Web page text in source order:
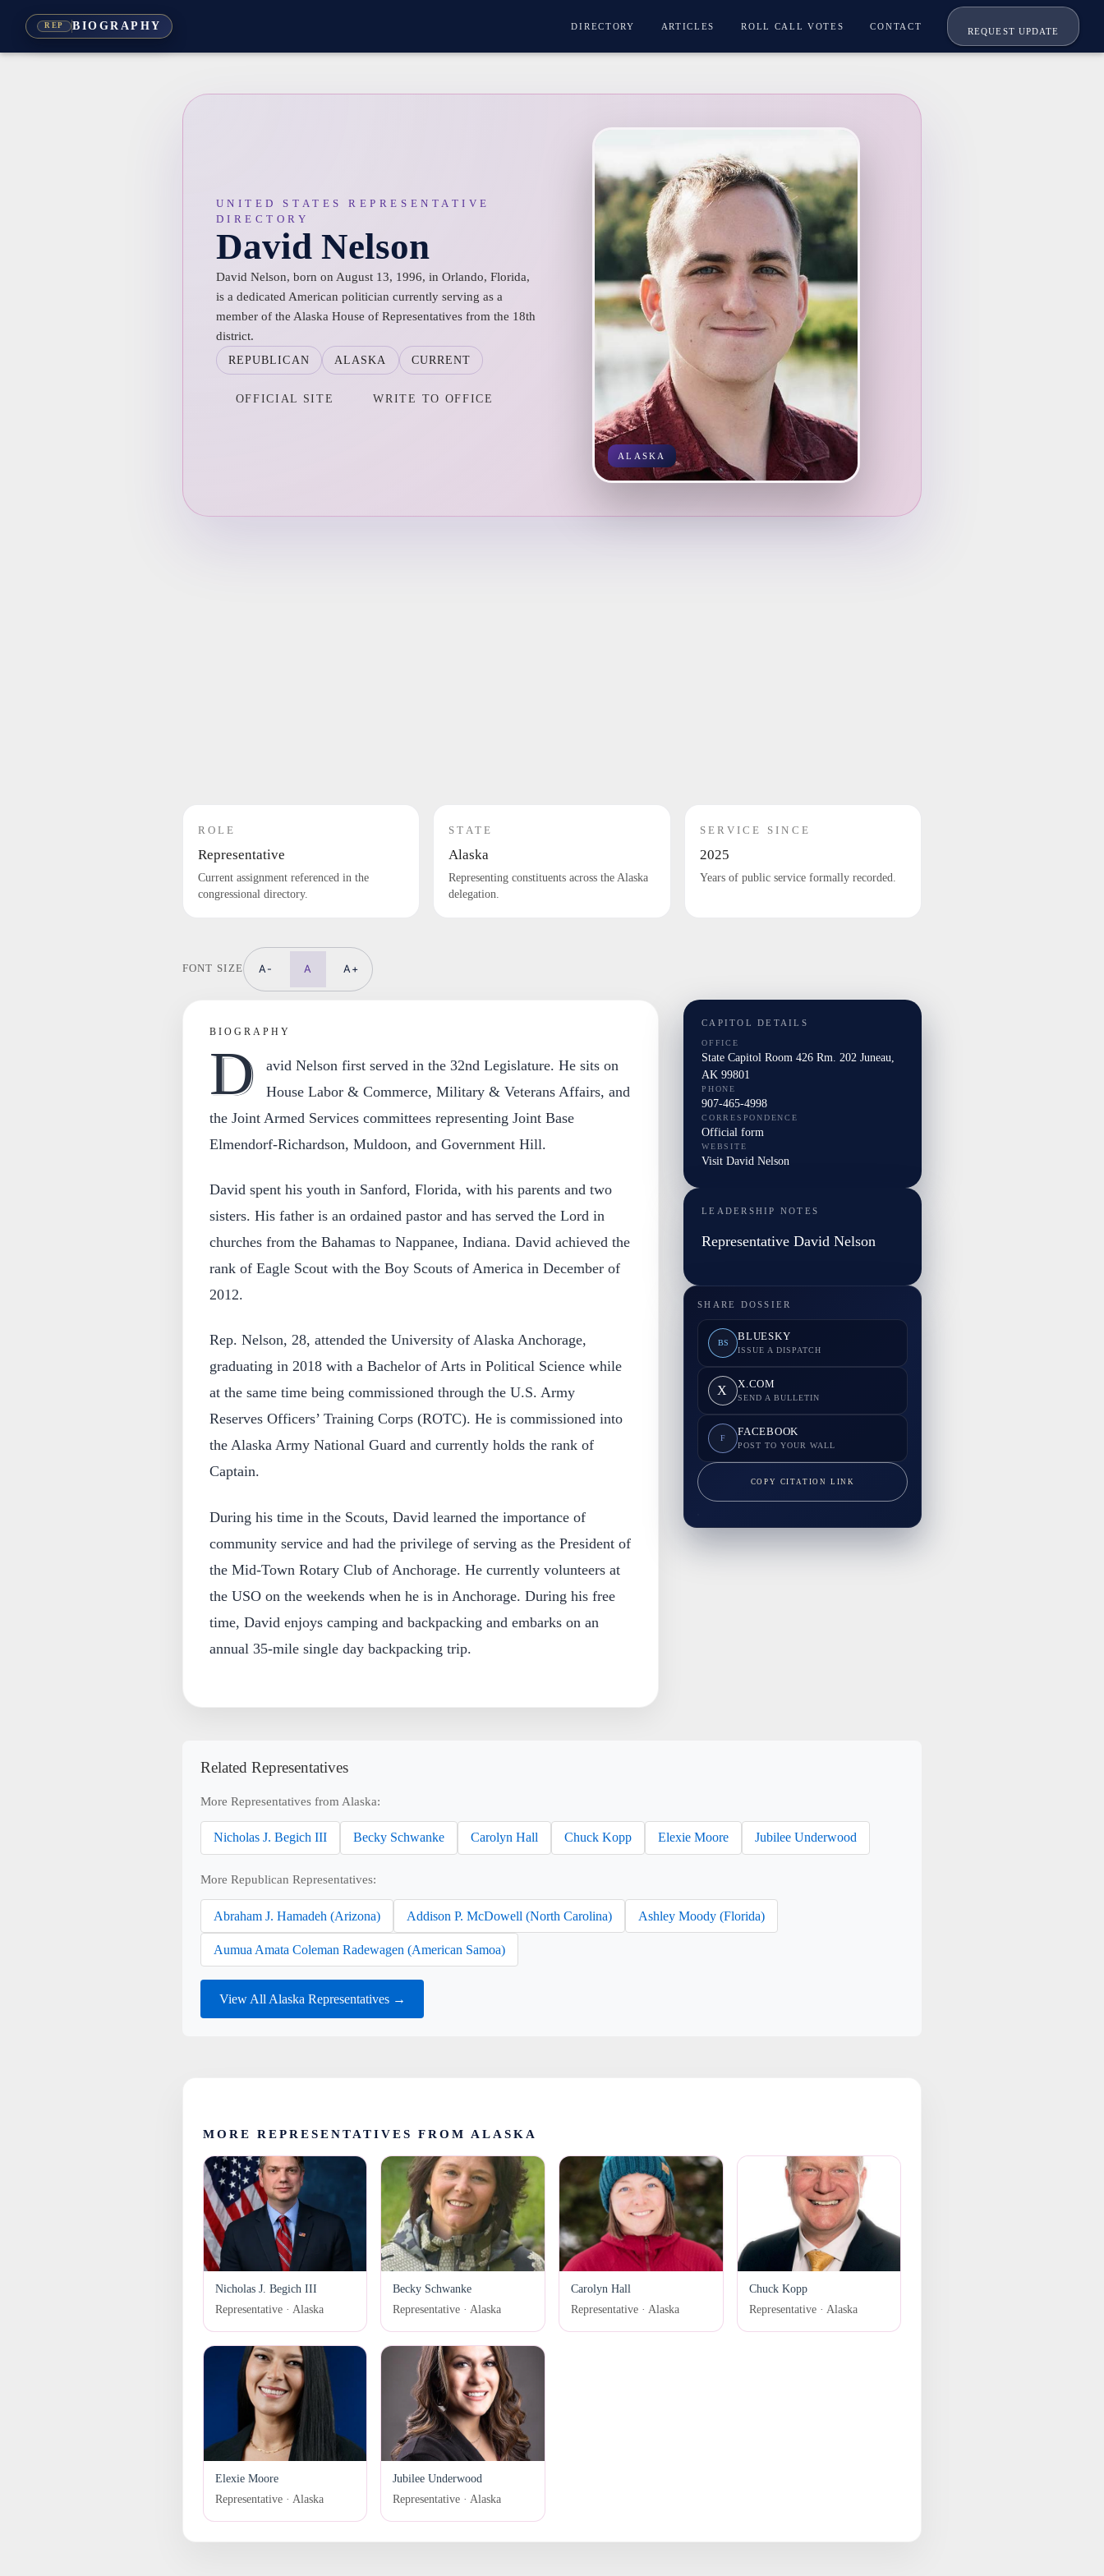
REP BIOGRAPHY DIRECTORY ARTICLES ROLL CALL VOTES CONTACT
REQUEST UPDATE
UNITED STATES REPRESENTATIVE
DIRECTORY
David Nelson
David Nelson, born on August 13, 1996, in Orlando, Florida,
is a dedicated American politician currently serving as a
member of the Alaska House of Representatives from the 18th
district.
REPUBLICAN ALASKA CURRENT
OFFICIAL SITE WRITE TO OFFICE
ALASKA
ROLE
Representative
Current assignment referenced in the
congressional directory.
STATE
Alaska
Representing constituents across the Alaska
delegation.
SERVICE SINCE
2025
Years of public service formally recorded.
FONT SIZE A- A A+
BIOGRAPHY
D
avid Nelson first served in the 32nd Legislature. He sits on
House Labor & Commerce, Military & Veterans Affairs, and
the Joint Armed Services committees representing Joint Base
Elmendorf-Richardson, Muldoon, and Government Hill.
David spent his youth in Sanford, Florida, with his parents and two
sisters. His father is an ordained pastor and has served the Lord in
churches from the Bahamas to Nappanee, Indiana. David achieved the
rank of Eagle Scout with the Boy Scouts of America in December of
2012.
Rep. Nelson, 28, attended the University of Alaska Anchorage,
graduating in 2018 with a Bachelor of Arts in Political Science while
at the same time being commissioned through the U.S. Army
Reserves Officers’ Training Corps (ROTC). He is commissioned into
the Alaska Army National Guard and currently holds the rank of
Captain.
During his time in the Scouts, David learned the importance of
community service and had the privilege of serving as the President of
the Mid-Town Rotary Club of Anchorage. He currently volunteers at
the USO on the weekends when he is in Anchorage. During his free
time, David enjoys camping and backpacking and embarks on an
annual 35-mile single day backpacking trip.
CAPITOL DETAILS
OFFICE
State Capitol Room 426 Rm. 202 Juneau,
AK 99801
PHONE
907-465-4998
CORRESPONDENCE
Official form
WEBSITE
Visit David Nelson
LEADERSHIP NOTES
Representative David Nelson
SHARE DOSSIER
BS BLUESKY
ISSUE A DISPATCH
X X.COM
SEND A BULLETIN
F FACEBOOK
POST TO YOUR WALL
COPY CITATION LINK
Related Representatives
More Representatives from Alaska:
Nicholas J. Begich III Becky Schwanke Carolyn Hall Chuck Kopp Elexie Moore Jubilee Underwood
More Republican Representatives:
Abraham J. Hamadeh (Arizona) Addison P. McDowell (North Carolina) Ashley Moody (Florida)
Aumua Amata Coleman Radewagen (American Samoa)
View All Alaska Representatives →
MORE REPRESENTATIVES FROM ALASKA
Nicholas J. Begich III
Representative · Alaska
Becky Schwanke
Representative · Alaska
Carolyn Hall
Representative · Alaska
Chuck Kopp
Representative · Alaska
Elexie Moore
Representative · Alaska
Jubilee Underwood
Representative · Alaska